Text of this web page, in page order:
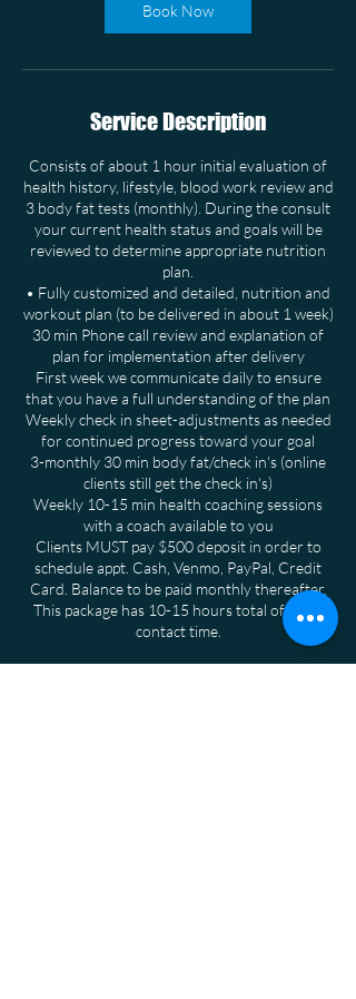
Book Now
Service Description
Consists of about 1 hour initial evaluation of
health history, lifestyle, blood work review and
3 body fat tests (monthly). During the consult
your current health status and goals will be
reviewed to determine appropriate nutrition
plan.
• Fully customized and detailed, nutrition and
workout plan (to be delivered in about 1 week)
30 min Phone call review and explanation of
plan for implementation after delivery
First week we communicate daily to ensure
that you have a full understanding of the plan
Weekly check in sheet-adjustments as needed
for continued progress toward your goal
3-monthly 30 min body fat/check in's (online
clients still get the check in's)
Weekly 10-15 min health coaching sessions
with a coach available to you
Clients MUST pay $500 deposit in order to
schedule appt. Cash, Venmo, PayPal, Credit
Card. Balance to be paid monthly thereafter.
This package has 10-15 hours total of client
contact time.